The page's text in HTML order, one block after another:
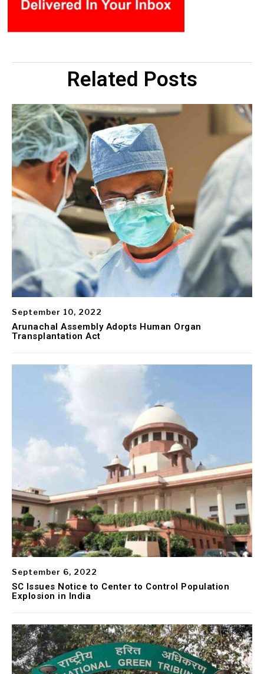
Related Posts
September 10, 2022
Arunachal Assembly Adopts Human Organ
Transplantation Act
September 6, 2022
SC Issues Notice to Center to Control Population
Explosion in India